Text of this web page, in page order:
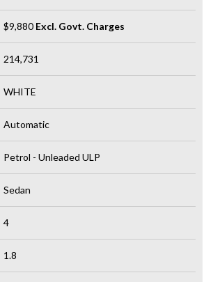
$9,880 Excl. Govt. Charges
214,731
WHITE
Automatic
Petrol - Unleaded ULP
Sedan
4
1.8